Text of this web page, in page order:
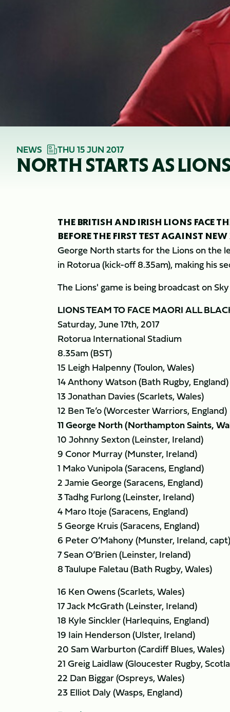
NEWS THU 15 JUN 2017
NORTH STARTS AS
THE BRITISH AND IRISH LIONS FACE
BEFORE THE FIRST TEST AGAINST
George North starts for the Lions on the
in Rotorua (kick-off 8.35am), making his
The Lions' game is being broadcast on
LIONS TEAM TO FACE MAORI ALL
Saturday, June 17th, 2017
Rotorua International Stadium
8.35am (BST)
15 Leigh Halpenny (Toulon, Wales)
14 Anthony Watson (Bath Rugby, England)
13 Jonathan Davies (Scarlets, Wales)
12 Ben Te’o (Worcester Warriors, England)
11 George North (Northampton Saints,
10 Johnny Sexton (Leinster, Ireland)
9 Conor Murray (Munster, Ireland)
1 Mako Vunipola (Saracens, England)
2 Jamie George (Saracens, England)
3 Tadhg Furlong (Leinster, Ireland)
4 Maro Itoje (Saracens, England)
5 George Kruis (Saracens, England)
6 Peter O’Mahony (Munster, Ireland, capt)
7 Sean O’Brien (Leinster, Ireland)
8 Taulupe Faletau (Bath Rugby, Wales)
16 Ken Owens (Scarlets, Wales)
17 Jack McGrath (Leinster, Ireland)
18 Kyle Sinckler (Harlequins, England)
19 Iain Henderson (Ulster, Ireland)
20 Sam Warburton (Cardiff Blues, Wales)
21 Greig Laidlaw (Gloucester Rugby,
22 Dan Biggar (Ospreys, Wales)
23 Elliot Daly (Wasps, England)